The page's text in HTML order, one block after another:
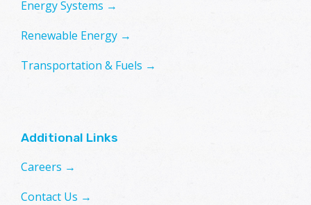
Energy Systems →
Renewable Energy →
Transportation & Fuels →
Additional Links
Careers →
Contact Us →